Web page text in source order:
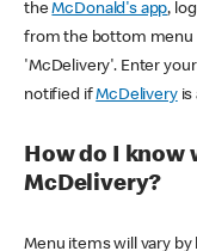
theMcDonald's app,
from the bottom menu
'McDelivery'. Enter
notified ifMcDeliveryis
How do I know
McDelivery?
Menu items will vary by